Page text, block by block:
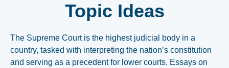
Topic Ideas
The Supreme Court is the highest judicial body in a
country, tasked with interpreting the nation’s constitution
and serving as a precedent for lower courts. Essays on